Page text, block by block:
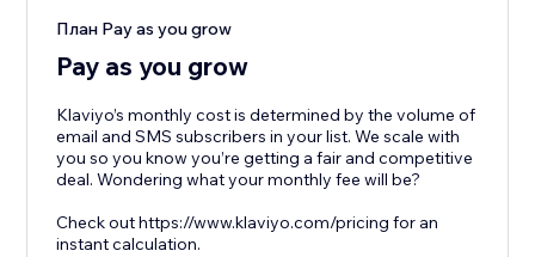
План Pay as you grow
Pay as you grow
Klaviyo’s monthly cost is determined by the volume of
email and SMS subscribers in your list. We scale with
you so you know you’re getting a fair and competitive
deal. Wondering what your monthly fee will be?
Check out https://www.klaviyo.com/pricing for an
instant calculation.